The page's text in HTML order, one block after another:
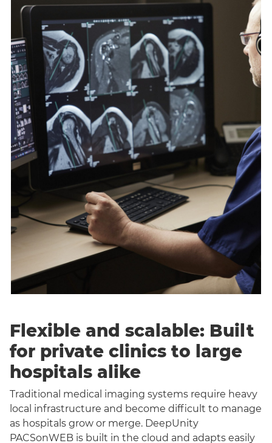
Flexible and scalable: Built
for private clinics to large
hospitals alike
Traditional medical imaging systems require heavy
local infrastructure and become difficult to manage
as hospitals grow or merge. DeepUnity
PACSonWEB is built in the cloud and adapts easily